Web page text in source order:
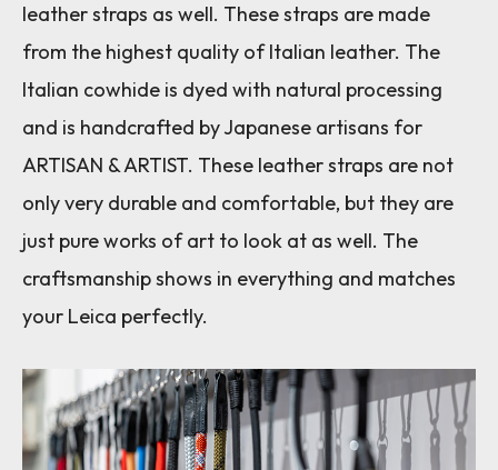
leather straps as well. These straps are made
from the highest quality of Italian leather. The
Italian cowhide is dyed with natural processing
and is handcrafted by Japanese artisans for
ARTISAN & ARTIST. These leather straps are not
only very durable and comfortable, but they are
just pure works of art to look at as well. The
craftsmanship shows in everything and matches
your Leica perfectly.